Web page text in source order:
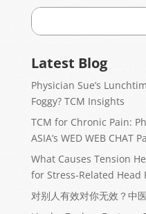
Latest Blog
Physician Sue’s
Foggy? TCM Insights
TCM for Chronic Pain:
ASIA’s WED WEB CHAT
What Causes Tension
for Stress-Related Head
对别人有效对你无效？中